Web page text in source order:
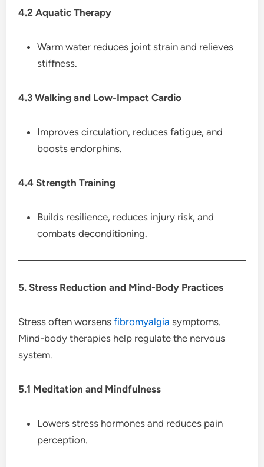
4.2 Aquatic Therapy
Warm water reduces joint strain and relieves
stiffness.
4.3 Walking and Low-Impact Cardio
Improves circulation, reduces fatigue, and
boosts endorphins.
4.4 Strength Training
Builds resilience, reduces injury risk, and
combats deconditioning.
5. Stress Reduction and Mind-Body Practices
Stress often worsensfibromyalgia symptoms.
Mind-body therapies help regulate the nervous
system.
5.1 Meditation and Mindfulness
Lowers stress hormones and reduces pain
perception.